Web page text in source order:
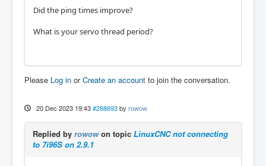
ules
Starting HAL User Interface program: halui
Found file(REL): ./Mill.hal
Running HAL shutdown script
15
hm2_eth: 10.10.10.10: INFO: Hardware address
(MAC): 00:60:1b:16:84:e8
Did the ping times improve?
What is your servo thread period?
Please Log in orCreate an account to join the conversation.
20 Dec 2023 19:43 #288693 by rowow
Replied by rowowon topic LinuxCNC not connecting
to 7i96S on 2.9.1